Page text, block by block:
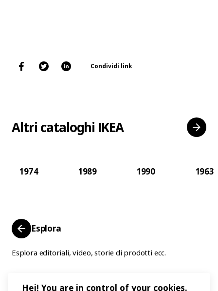
Condividi link
Altri cataloghi IKEA
1974 1989 1990 1963
Esplora
Esplora editoriali, video, storie di prodotti ecc.
Hej! You are in control of your cookies.